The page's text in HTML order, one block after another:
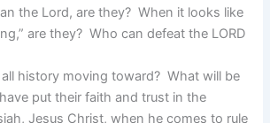
the Lord, are they? When it looks like
are they? Who can defeat the LORD
history moving toward? What will be
put their faith and trust in the
Jesus Christ, when he comes to rule